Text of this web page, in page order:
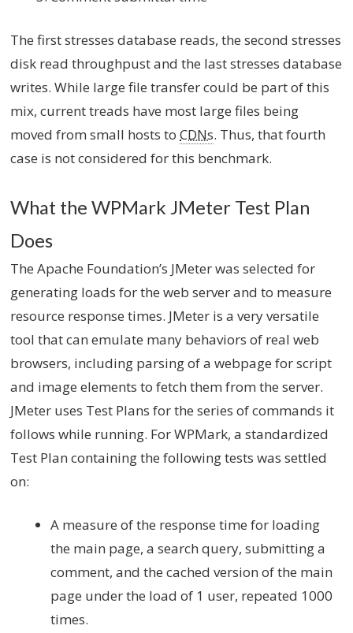
The first stresses database reads, the second stresses
disk read throughpust and the last stresses database
writes. While large file transfer could be part of this
mix, current treads have most large files being
moved from small hosts toCDNs. Thus, that fourth
case is not considered for this benchmark.
What the WPMark JMeter Test Plan
Does
The Apache Foundation’s JMeter was selected for
generating loads for the web server and to measure
resource response times. JMeter is a very versatile
tool that can emulate many behaviors of real web
browsers, including parsing of a webpage for script
and image elements to fetch them from the server.
JMeter uses Test Plans for the series of commands it
follows while running. For WPMark, a standardized
Test Plan containing the following tests was settled
on:
A measure of the response time for loading
the main page, a search query, submitting a
comment, and the cached version of the main
page under the load of 1 user, repeated 1000
times.